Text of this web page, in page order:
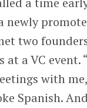
newly
two
at a VC event.
with
Spanish.